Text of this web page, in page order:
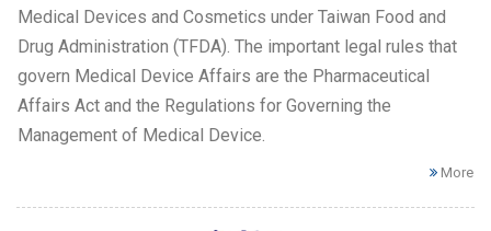
Medical Devices and Cosmetics under Taiwan Food and
Drug Administration (TFDA). The important legal rules that
govern Medical Device Affairs are the Pharmaceutical
Affairs Act and the Regulations for Governing the
Management of Medical Device.
More